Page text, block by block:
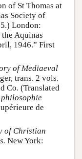
of St Thomas at
Society of
London:
Aquinas
1946.” First
of Mediaeval
trans. 2 vols.
Co. (Translated
de
of Christian
New York: